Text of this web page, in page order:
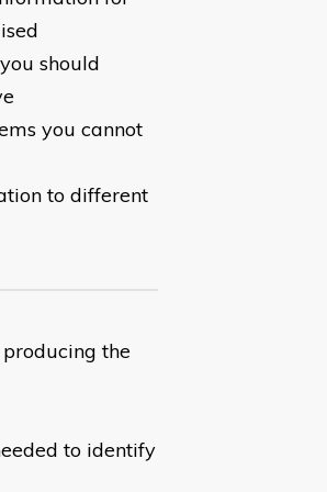
should
you cannot
to different
the
to identify